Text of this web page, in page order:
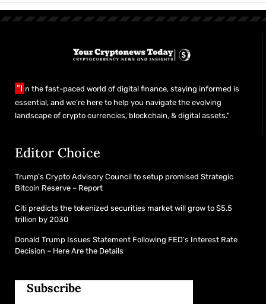
"I n the fast-paced world of digital finance, staying informed is
essential, and we’re here to help you navigate the evolving
landscape of crypto currencies, blockchain, & digital assets."
Editor Choice
Trump’s Crypto Advisory Council to setup promised Strategic
Bitcoin Reserve – Report
Citi predicts the tokenized securities market will grow to $5.5
trillion by 2030
Donald Trump Issues Statement Following FED’s Interest Rate
Decision – Here Are the Details
Subscribe